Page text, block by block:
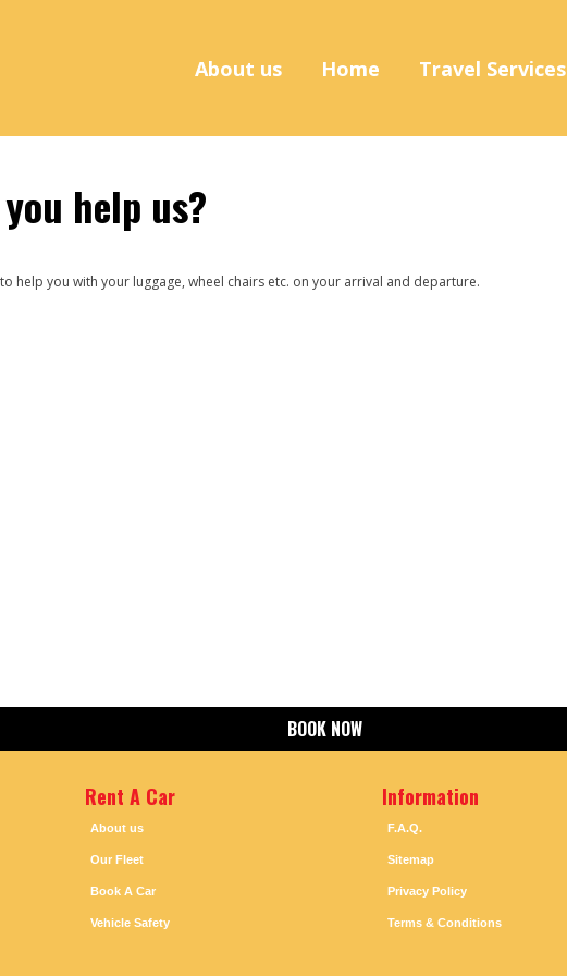
About us Home Travel Services
help us?
help you with your luggage, wheel chairs etc. on your arrival and departure.
BOOK NOW
Rent A Car
About us
Our Fleet
Book A Car
Vehicle Safety
Information
F.A.Q.
Sitemap
Privacy Policy
Terms & Conditions